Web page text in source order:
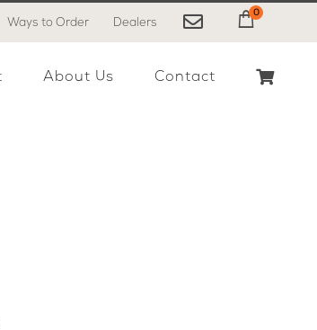
Ways to Order Dealers My Cart
0
About Us Contact